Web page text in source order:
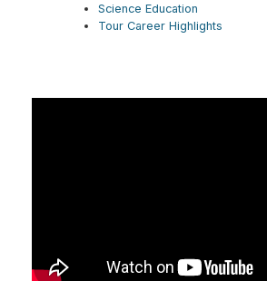
Science Education
Tour Career Highlights